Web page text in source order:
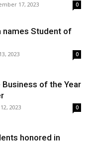
17, 2023 0
names Student of
2023 0
of the Year
2023 0
honored in